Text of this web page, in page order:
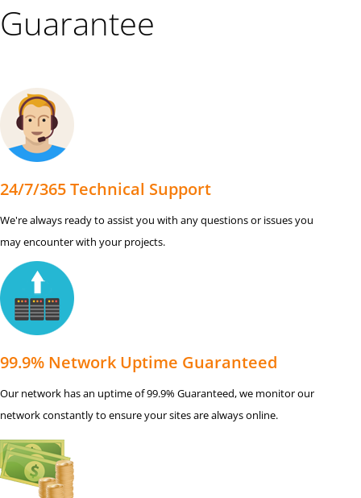
Guarantee
24/7/365 Technical Support
We're always ready to assist you with any questions or issues you
may encounter with your projects.
99.9% Network Uptime Guaranteed
Our network has an uptime of 99.9% Guaranteed, we monitor our
network constantly to ensure your sites are always online.